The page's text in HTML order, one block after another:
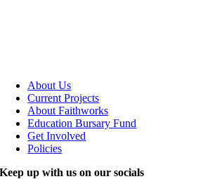
About Us
Current Projects
About Faithworks
Education Bursary Fund
Get Involved
Policies
Keep up with us on our socials